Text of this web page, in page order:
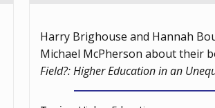
Harry Brighouse and Hannah
Michael McPherson about their
Field?: Higher Education in an